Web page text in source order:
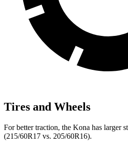
Tires and Wheels
For better traction, the Kona has larger
(215/60R17 vs. 205/60R16).